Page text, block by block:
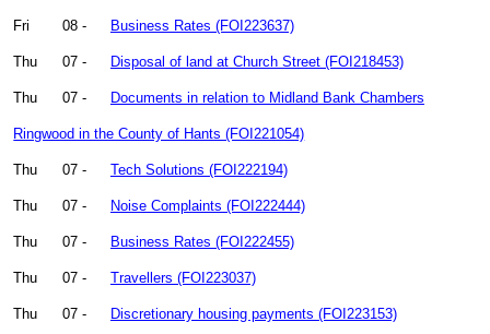
Fri 08 - Business Rates (FOI223637)
Thu 07 - Disposal of land at Church Street (FOI218453)
Thu 07 - Documents in relation to Midland Bank Chambers
Ringwood in the County of Hants (FOI221054)
Thu 07 - Tech Solutions (FOI222194)
Thu 07 - Noise Complaints (FOI222444)
Thu 07 - Business Rates (FOI222455)
Thu 07 - Travellers (FOI223037)
Thu 07 - Discretionary housing payments (FOI223153)